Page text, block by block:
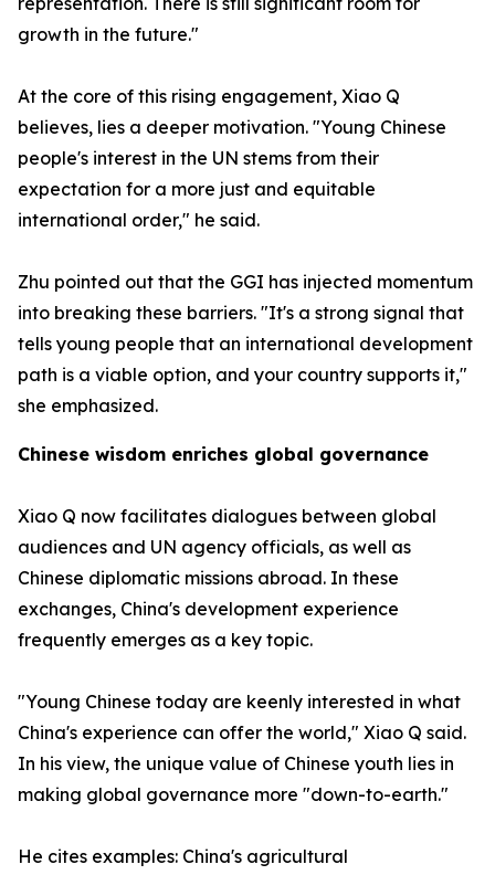
growth in the future."
At the core of this rising engagement, Xiao Q
believes, lies a deeper motivation. "Young Chinese
people's interest in the UN stems from their
expectation for a more just and equitable
international order," he said.
Zhu pointed out that the GGI has injected momentum
into breaking these barriers. "It's a strong signal that
tells young people that an international development
path is a viable option, and your country supports it,"
she emphasized.
Chinese wisdom enriches global governance
Xiao Q now facilitates dialogues between global
audiences and UN agency officials, as well as
Chinese diplomatic missions abroad. In these
exchanges, China's development experience
frequently emerges as a key topic.
"Young Chinese today are keenly interested in what
China's experience can offer the world," Xiao Q said.
In his view, the unique value of Chinese youth lies in
making global governance more "down-to-earth."
He cites examples: China's agricultural